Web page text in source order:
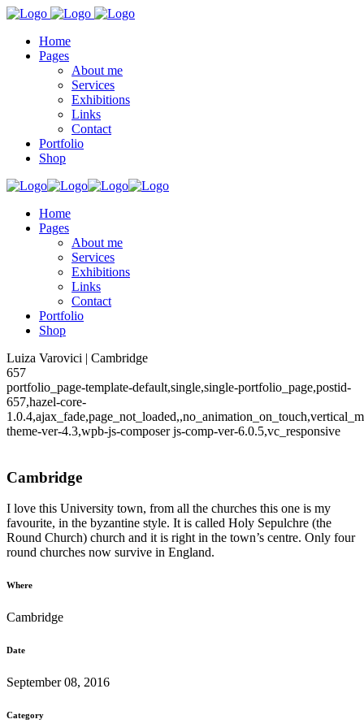
Home
Pages
About me
Services
Exhibitions
Links
Contact
Portfolio
Shop
Home
Pages
About me
Services
Exhibitions
Links
Contact
Portfolio
Shop
Luiza Varovici | Cambridge
657
portfolio_page-template-default,single,single-portfolio_page,postid-
657,hazel-core-
theme-ver-4.3,wpb-js-composer js-comp-ver-6.0.5,vc_responsive
Cambridge
I love this University town, from all the churches this one is my
favourite, in the byzantine style. It is called Holy Sepulchre (the
Round Church) church and it is right in the town’s centre. Only four
round churches now survive in England.
Where
Cambridge
Date
September 08, 2016
Category